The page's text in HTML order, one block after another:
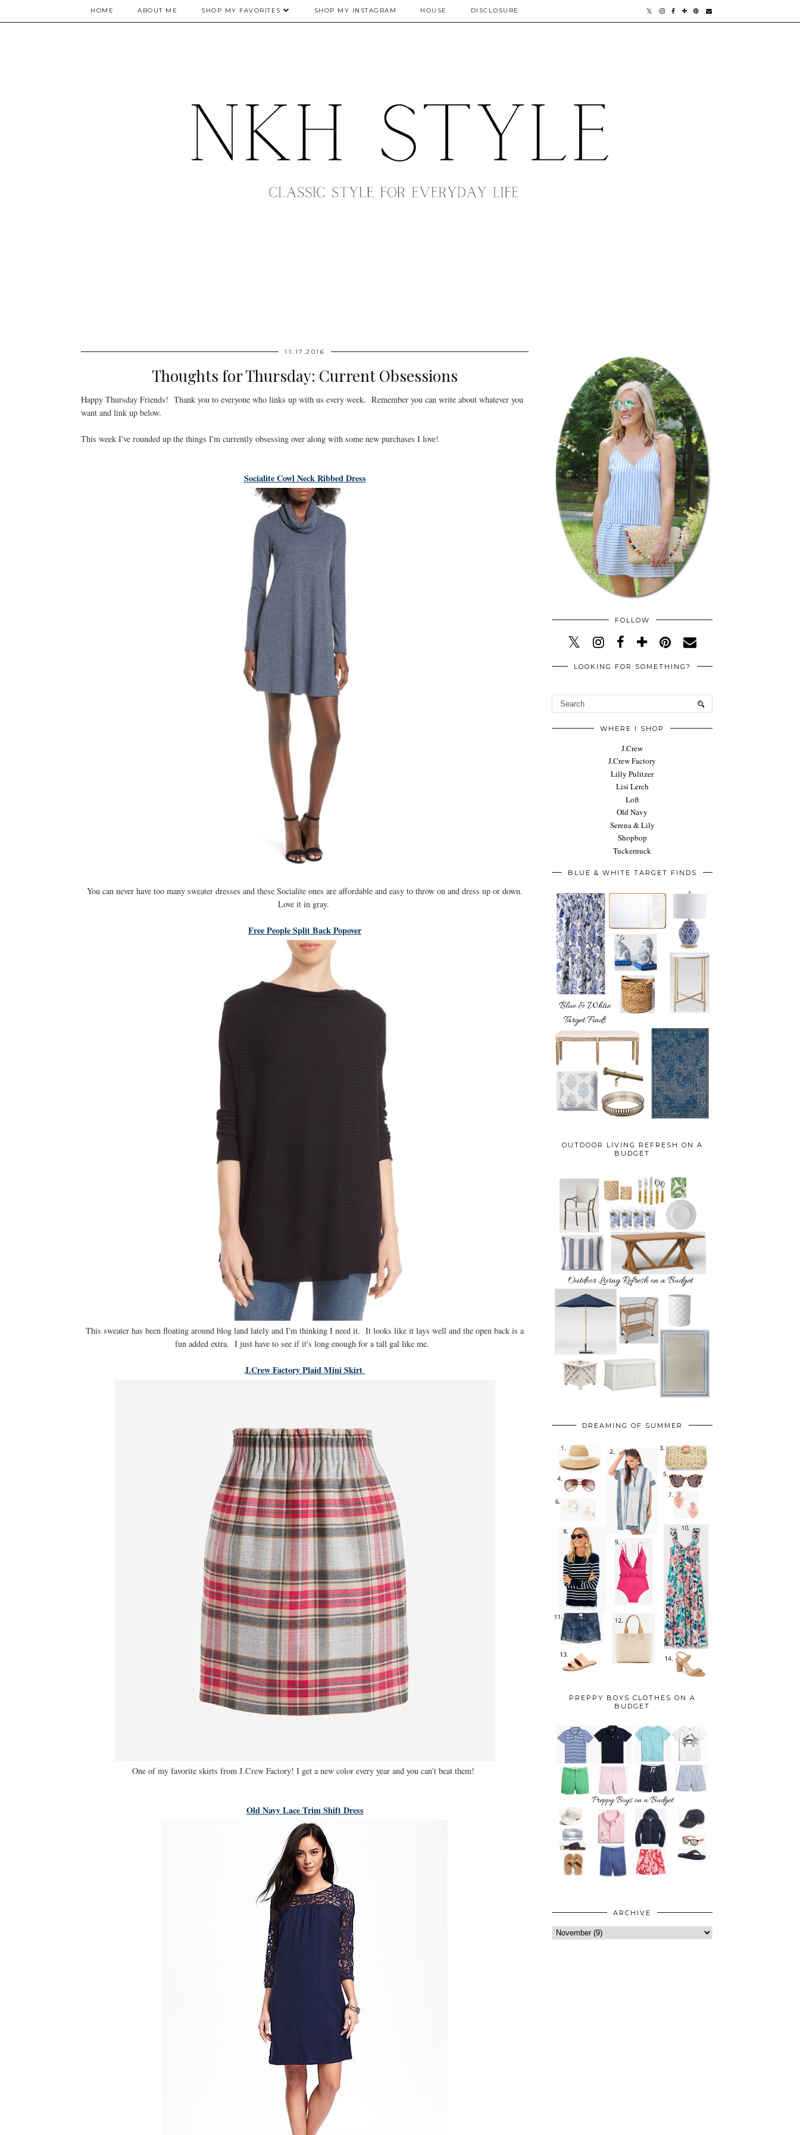
HOME ABOUT ME SHOP MY FAVORITES SHOP MY INSTAGRAM HOUSE DISCLOSURE
11.17.2016
Thoughts for Thursday: Current Obsessions
Happy Thursday Friends! Thank you to everyone who links up with us every week. Remember you can write about whatever you
want and link up below.
This week I've rounded up the things I'm currently obsessing over along with some new purchases I love!
Socialite Cowl Neck Ribbed Dress
You can never have too many sweater dresses and these Socialite ones are affordable and easy to throw on and dress up or down.
Love it in gray.
Free People Split Back Popover
This sweater has been floating around blog land lately and I'm thinking I need it. It looks like it lays well and the open back is a
fun added extra. I just have to see if it's long enough for a tall gal like me.
J.Crew Factory Plaid Mini Skirt
One of my favorite skirts from J.Crew Factory! I get a new color every year and you can't beat them!
Old Navy Lace Trim Shift Dress
FOLLOW
LOOKING FOR SOMETHING?
WHERE I SHOP
J.Crew
J.Crew Factory
Lilly Pulitzer
Lisi Lerch
Loft
Old Navy
Serena & Lily
Shopbop
Tuckernuck
BLUE & WHITE TARGET FINDS
OUTDOOR LIVING REFRESH ON A
BUDGET
DREAMING OF SUMMER
PREPPY BOYS CLOTHES ON A
BUDGET
ARCHIVE